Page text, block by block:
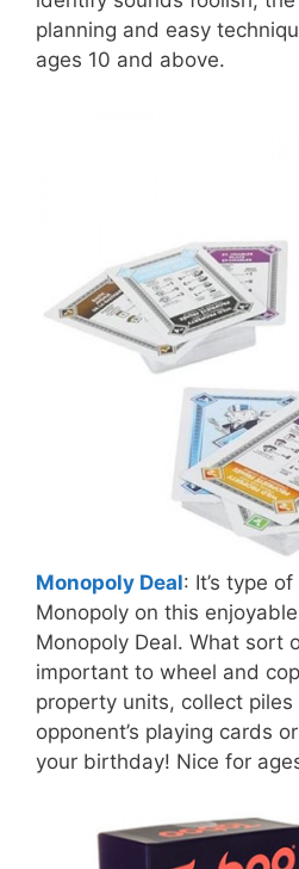
planning and easy
ages 10 and above.
Monopoly Deal: It’s type
Monopoly on this
Monopoly Deal. What sort
important to wheel and
property units, collect
opponent’s playing cards
your birthday! Nice for